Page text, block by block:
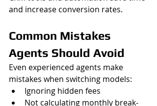
and increase conversion rates.
Common Mistakes
Agents Should Avoid
Even experienced agents make
mistakes when switching models:
Ignoring hidden fees
Not calculating monthly break-